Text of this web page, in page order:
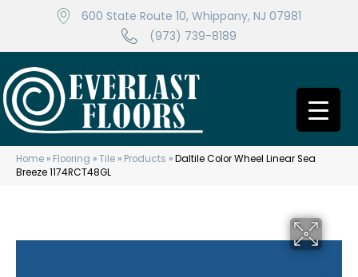
600 State Route 10, Whippany, NJ 07981
(973) 739-8189
Home » Flooring »Tile » Products »Daltile Color Wheel Linear Sea
Breeze 1174RCT48GL